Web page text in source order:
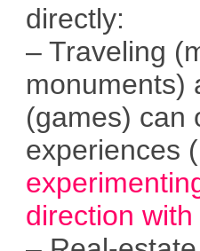
directly:
– Traveling
monuments)
(games) can
experiences (
direction